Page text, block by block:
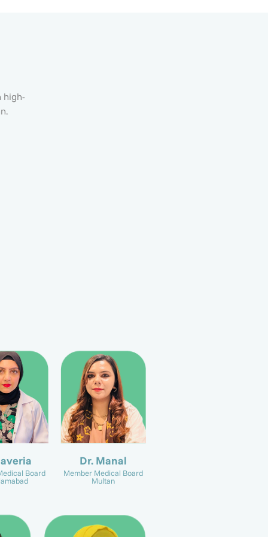
high-
Board
Dr. Manal
Member Medical Board
Multan